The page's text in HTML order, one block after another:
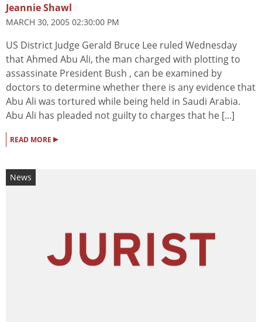
Jeannie Shawl
MARCH 30, 2005 02:30:00 PM
US District Judge Gerald Bruce Lee ruled Wednesday
that Ahmed Abu Ali, the man charged with plotting to
assassinate President Bush , can be examined by
doctors to determine whether there is any evidence that
Abu Ali was tortured while being held in Saudi Arabia.
Abu Ali has pleaded not guilty to charges that he [...]
READ MORE ▸
News